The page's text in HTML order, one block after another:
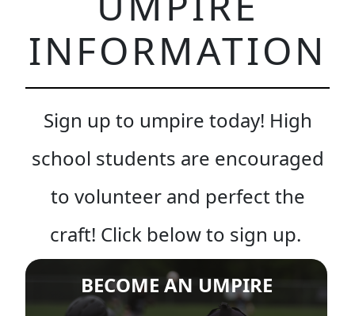
INFORMATION
Sign up to umpire today! High
school students are encouraged
to volunteer and perfect the
craft! Click below to sign up.
BECOME AN UMPIRE